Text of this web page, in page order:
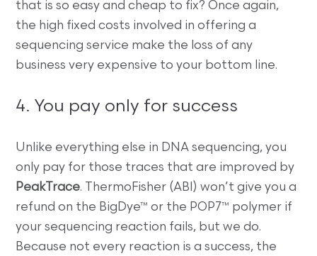
that is so easy and cheap to fix? Once again,
the high fixed costs involved in offering a
sequencing service make the loss of any
business very expensive to your bottom line.
4. You pay only for success
Unlike everything else in DNA sequencing, you
only pay for those traces that are improved by
PeakTrace. ThermoFisher (ABI) won’t give you a
refund on the BigDye™ or the POP7™ polymer if
your sequencing reaction fails, but we do.
Because not every reaction is a success, the